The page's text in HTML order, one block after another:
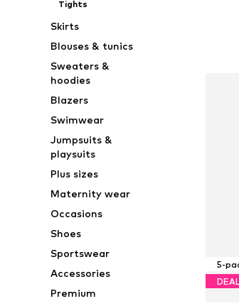
Tights
Skirts
Blouses & tunics
Sweaters &
hoodies
Blazers
Swimwear
Jumpsuits &
playsuits
Plus sizes
Maternity wear
Occasions
Shoes
Sportswear
Accessories
Premium
5-